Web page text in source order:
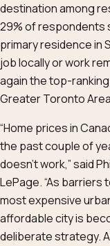
destination among
29% of respondents
primary residence in
job locally or work
again the top-
Greater Toronto
“Home prices in
the past couple of
doesn’t work,” said
LePage. “As barriers
most expensive
affordable city is
deliberate strategy.